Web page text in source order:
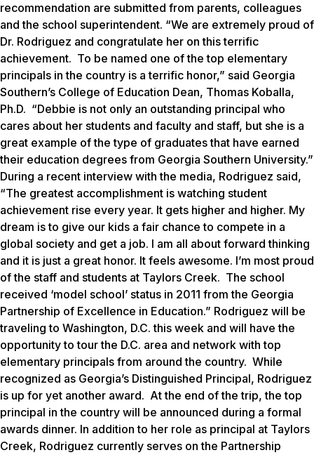
recommendation are submitted from parents, colleagues
and the school superintendent. “We are extremely proud of
Dr. Rodriguez and congratulate her on this terrific
achievement. To be named one of the top elementary
principals in the country is a terrific honor,” said Georgia
Southern’s College of Education Dean, Thomas Koballa,
Ph.D. “Debbie is not only an outstanding principal who
cares about her students and faculty and staff, but she is a
great example of the type of graduates that have earned
their education degrees from Georgia Southern University.”
During a recent interview with the media, Rodriguez said,
“The greatest accomplishment is watching student
achievement rise every year. It gets higher and higher. My
dream is to give our kids a fair chance to compete in a
global society and get a job. I am all about forward thinking
and it is just a great honor. It feels awesome. I’m most proud
of the staff and students at Taylors Creek. The school
received ‘model school’ status in 2011 from the Georgia
Partnership of Excellence in Education.” Rodriguez will be
traveling to Washington, D.C. this week and will have the
opportunity to tour the D.C. area and network with top
elementary principals from around the country. While
recognized as Georgia’s Distinguished Principal, Rodriguez
is up for yet another award. At the end of the trip, the top
principal in the country will be announced during a formal
awards dinner. In addition to her role as principal at Taylors
Creek, Rodriguez currently serves on the Partnership